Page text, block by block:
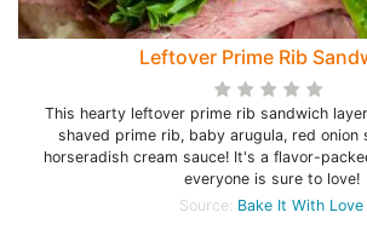
Leftover Prime Rib
This hearty leftover prime rib sandwich
shaved prime rib, baby arugula, red onion
horseradish cream sauce! It's a flavor-
everyone is sure to love!
Source: Bake It With Love